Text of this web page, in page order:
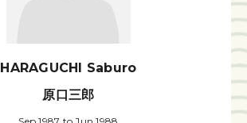
HARAGUCHI Saburo
原口三郎